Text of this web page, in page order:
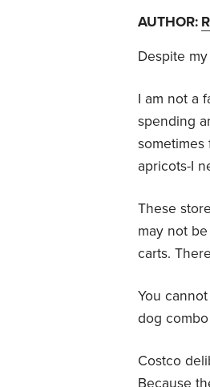
AUTHOR:
Despite
I am not a
spending
sometimes
apricots-I
These
may not
carts.
You
dog
Costco
Because